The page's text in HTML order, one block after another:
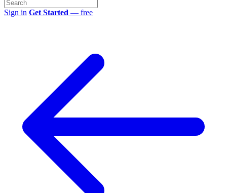
Sign in Get Started — free